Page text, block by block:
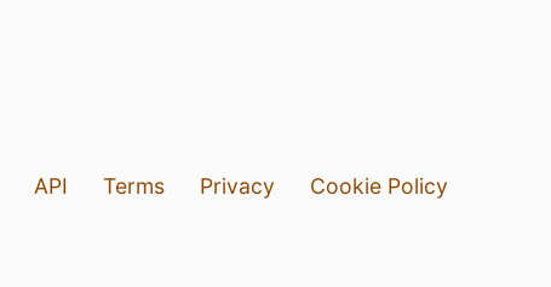
API Terms Privacy
Cookie Policy